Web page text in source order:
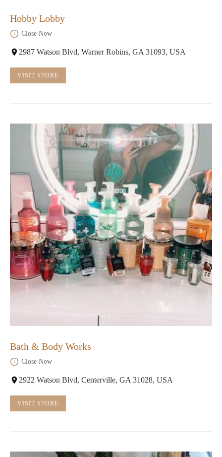
Hobby Lobby
Close Now
2987 Watson Blvd, Warner Robins, GA 31093, USA
VISIT STORE
Bath & Body Works
Close Now
2922 Watson Blvd, Centerville, GA 31028, USA
VISIT STORE